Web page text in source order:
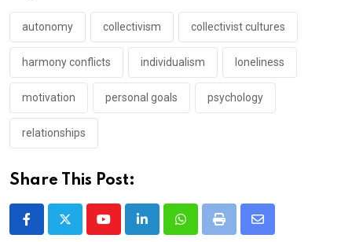
autonomy collectivism collectivist cultures
harmony conflicts individualism loneliness
motivation personal goals psychology
relationships
Share This Post:
YoutubeLinkedInWhatsappPrint
Share